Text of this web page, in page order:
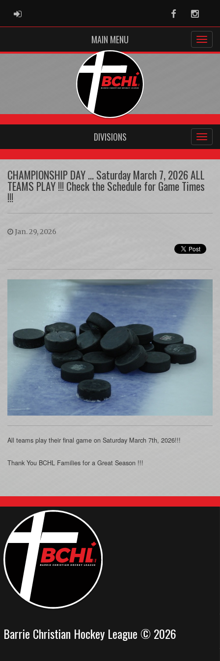
ADMIN LOGIN Facebook
MAIN MENU
DIVISIONS
CHAMPIONSHIP DAY ... Saturday March 7, 2026 ALL
TEAMS PLAY !!! Check the Schedule for Game Times
!!!
Jan. 29, 2026
All teams play their final game on Saturday March 7th, 2026!!!
Thank You BCHL Families for a Great Season !!!
Barrie Christian Hockey League © 2026